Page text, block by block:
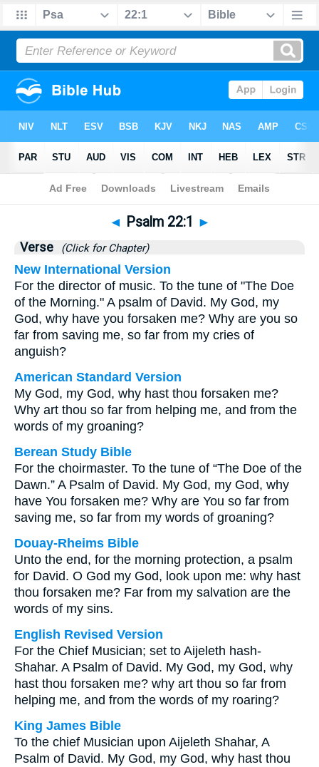
Bible> Psalms>Chapter 22 > Verse 1
◄ Psalm 22:1 ►
Verse (Click for Chapter)
New International Version
For the director of music. To the tune of "The Doe
of the Morning." A psalm of David. My God, my
God, why have you forsaken me? Why are you so
far from saving me, so far from my cries of
anguish?
American Standard Version
My God, my God, why hast thou forsaken me?
Why art thou so far from helping me, and from the
words of my groaning?
Berean Study Bible
For the choirmaster. To the tune of “The Doe of the
Dawn.” A Psalm of David. My God, my God, why
have You forsaken me? Why are You so far from
saving me, so far from my words of groaning?
Douay-Rheims Bible
Unto the end, for the morning protection, a psalm
for David. O God my God, look upon me: why hast
thou forsaken me? Far from my salvation are the
words of my sins.
English Revised Version
For the Chief Musician; set to Aijeleth hash-
Shahar. A Psalm of David. My God, my God, why
hast thou forsaken me? why art thou so far from
helping me, and from the words of my roaring?
King James Bible
To the chief Musician upon Aijeleth Shahar, A
Psalm of David. My God, my God, why hast thou